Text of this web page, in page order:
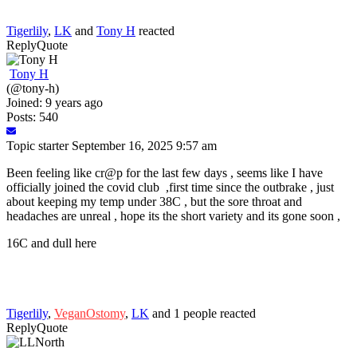
Tigerlily, LK and Tony H reacted
ReplyQuote
Tony H
(@tony-h)
Joined: 9 years ago
Posts: 540
Topic starter September 16, 2025 9:57 am
Been feeling like cr@p for the last few days , seems like I have
officially joined the covid club ,first time since the outbrake , just
about keeping my temp under 38C , but the sore throat and
headaches are unreal , hope its the short variety and its gone soon ,
16C and dull here
Tigerlily, VeganOstomy, LK and 1 people reacted
ReplyQuote